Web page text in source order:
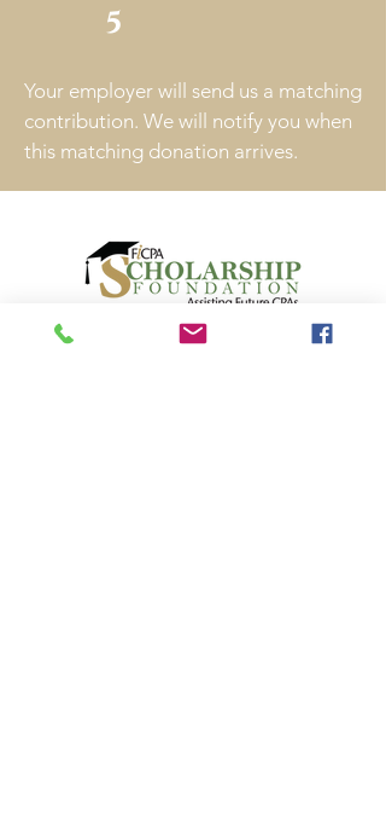
5
Your employer will send us a matching
contribution. We will notify you when
this matching donation arrives.